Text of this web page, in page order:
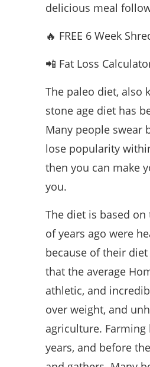
delicious meal
🔥 FREE 6 Week
📲 Fat Loss
The paleo diet, also
stone age diet has
Many people swear
lose popularity
then you can make
you.
The diet is based
of years ago were
because of their
that the average
athletic, and
over weight, and
agriculture.
years, and before